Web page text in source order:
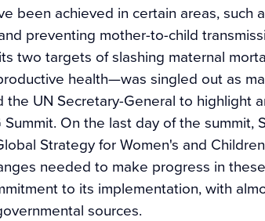
been achieved in certain areas, such
preventing mother-to-child
two targets of slashing maternal
health—was singled out as
UN Secretary-General to highlight
On the last day of the summit,
Strategy for Women's and
needed to make progress in
to its implementation, with
sources.